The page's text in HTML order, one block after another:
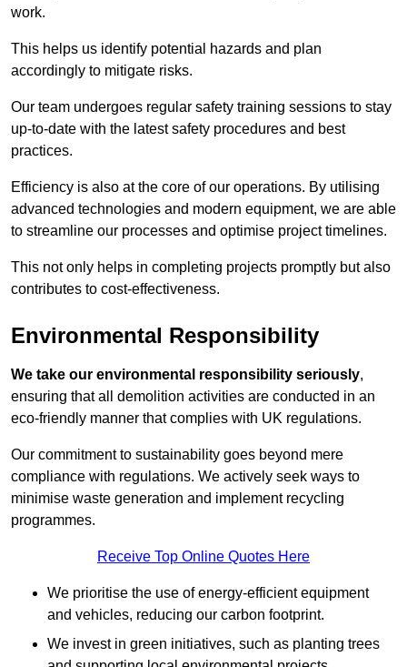
work.
This helps us identify potential hazards and plan
accordingly to mitigate risks.
Our team undergoes regular safety training sessions to stay
up-to-date with the latest safety procedures and best
practices.
Efficiency is also at the core of our operations. By utilising
advanced technologies and modern equipment, we are able
to streamline our processes and optimise project timelines.
This not only helps in completing projects promptly but also
contributes to cost-effectiveness.
Environmental Responsibility
We take our environmental responsibility seriously,
ensuring that all demolition activities are conducted in an
eco-friendly manner that complies with UK regulations.
Our commitment to sustainability goes beyond mere
compliance with regulations. We actively seek ways to
minimise waste generation and implement recycling
programmes.
Receive Top Online Quotes Here
We prioritise the use of energy-efficient equipment
and vehicles, reducing our carbon footprint.
We invest in green initiatives, such as planting trees